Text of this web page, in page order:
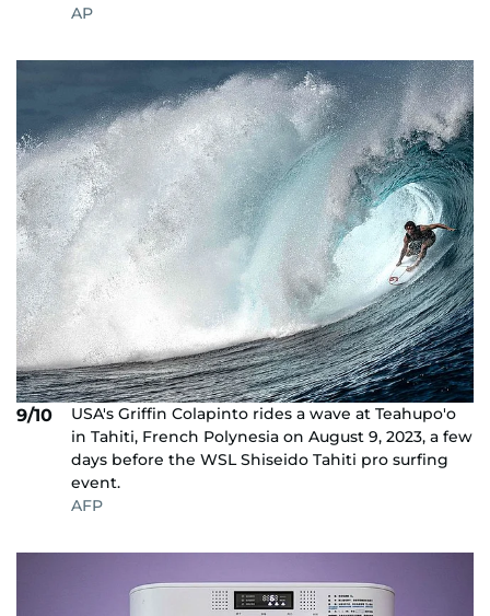
AP
9/10
USA's Griffin Colapinto rides a wave at Teahupo'o
in Tahiti, French Polynesia on August 9, 2023, a few
days before the WSL Shiseido Tahiti pro surfing
event.
AFP